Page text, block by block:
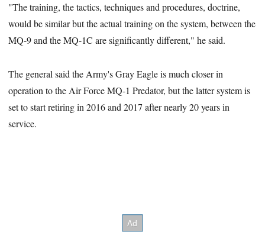
"The training, the tactics, techniques and procedures, doctrine,
would be similar but the actual training on the system, between the
MQ-9 and the MQ-1C are significantly different," he said.
The general said the Army's Gray Eagle is much closer in
operation to the Air Force MQ-1 Predator, but the latter system is
set to start retiring in 2016 and 2017 after nearly 20 years in
service.